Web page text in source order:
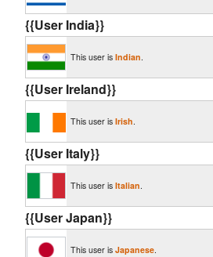
{{User India}}
This user isIndian.
{{User Ireland}}
This user isIrish.
{{User Italy}}
This user isItalian.
{{User Japan}}
This user isJapanese.